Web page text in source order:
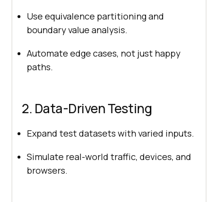
Use equivalence partitioning and
boundary value analysis.
Automate edge cases, not just happy
paths.
2. Data-Driven Testing
Expand test datasets with varied inputs.
Simulate real-world traffic, devices, and
browsers.